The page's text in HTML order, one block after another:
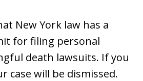
New York law has a
for filing personal
death lawsuits. If you
case will be dismissed.